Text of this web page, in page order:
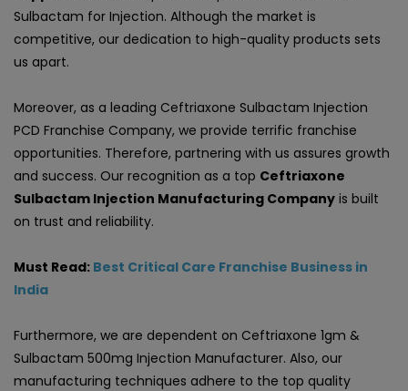
Sulbactam for Injection. Although the market is
competitive, our dedication to high-quality products sets
us apart.
Moreover, as a leading Ceftriaxone Sulbactam Injection
PCD Franchise Company, we provide terrific franchise
opportunities. Therefore, partnering with us assures growth
and success. Our recognition as a top Ceftriaxone
Sulbactam Injection Manufacturing Company is built
on trust and reliability.
Must Read: Best Critical Care Franchise Business in
India
Furthermore, we are dependent on Ceftriaxone 1gm &
Sulbactam 500mg Injection Manufacturer. Also, our
manufacturing techniques adhere to the top quality